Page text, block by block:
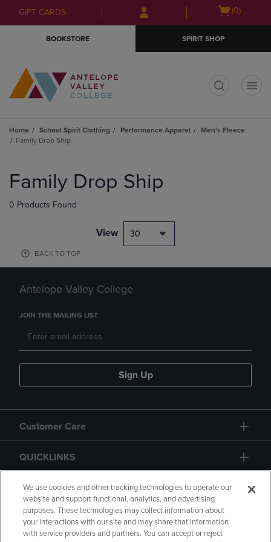
Skip
to
Skip
to
menu
GIFT CARDS
Open(0)
BOOKSTORE SPIRIT SHOP
Home School Spirit Clothing Performance Apparel
Men's Fleece
Family Drop Ship
products
Family Drop Ship
0 Products Found
View 30
BACK TO TOP
Antelope Valley College
JOIN THE MAILING LIST
Sign Up
Customer Care
QUICKLINKS
GIFT CARD
We use cookies and other tracking technologies to operate our
website and support functional, analytics, and advertising
purposes. These technologies may collect information about
your interactions with our site and may share that information
with service providers and partners. You can accept or reject